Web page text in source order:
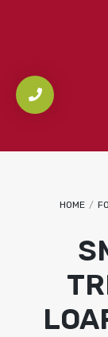
HOME /